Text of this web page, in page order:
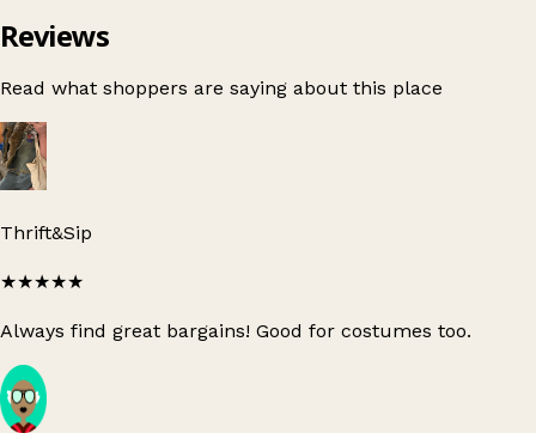
Reviews
Read what shoppers are saying about this place
Thrift&Sip
★★★★★
Always find great bargains! Good for costumes too.